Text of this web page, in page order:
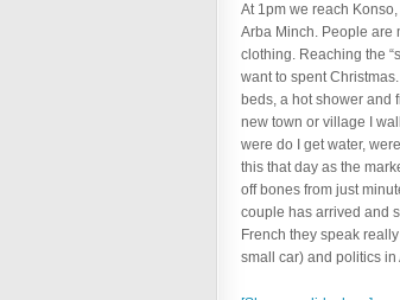
At 1pm we reach
Arba Minch. People are
clothing. Reaching the
want to spent
beds, a hot shower and
new town or village I
were do I get water,
this that day as the
off bones from just
couple has arrived and
French they speak
small car) and politics